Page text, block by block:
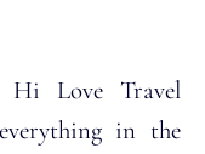
Love Travel
in the